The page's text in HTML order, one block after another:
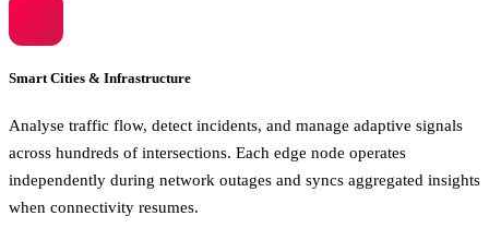
Smart Cities & Infrastructure
Analyse traffic flow, detect incidents, and manage adaptive signals
across hundreds of intersections. Each edge node operates
independently during network outages and syncs aggregated insights
when connectivity resumes.